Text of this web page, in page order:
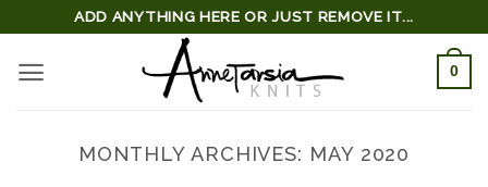
content
ADD ANYTHING HERE OR JUST REMOVE IT...
0
MONTHLY ARCHIVES: MAY 2020